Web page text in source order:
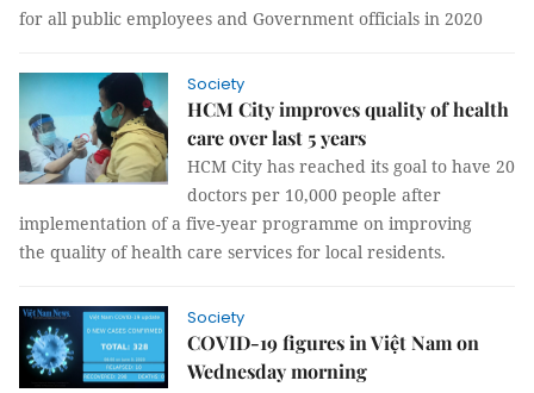
for all public employees and Government officials in 2020
Society
HCM City improves quality of health
care over last 5 years
HCM City has reached its goal to have 20
doctors per 10,000 people after
implementation of a five-year programme on improving
the quality of health care services for local residents.
Society
COVID-19 figures in Việt Nam on
Wednesday morning